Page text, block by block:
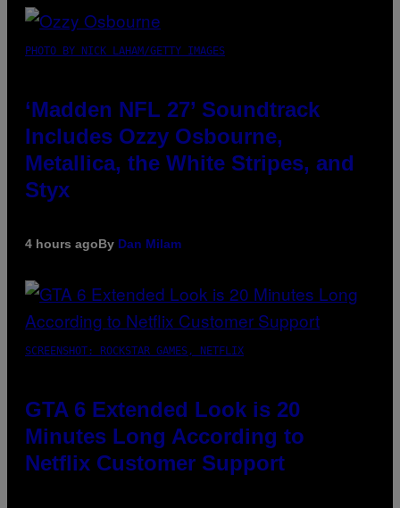
PHOTO BY NICK LAHAM/GETTY IMAGES
‘Madden NFL 27’ Soundtrack
Includes Ozzy Osbourne,
Metallica, the White Stripes, and
Styx
4 hours agoBy Dan Milam
SCREENSHOT: ROCKSTAR GAMES, NETFLIX
GTA 6 Extended Look is 20
Minutes Long According to
Netflix Customer Support